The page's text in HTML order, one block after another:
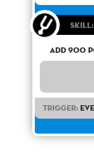
Skill:
Add 900
Trigger: